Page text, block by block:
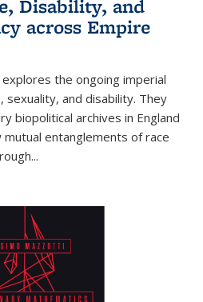
Disability, and
across Empire
explores the ongoing imperial
and disability. They
biopolitical archives in England
entanglements of race
...